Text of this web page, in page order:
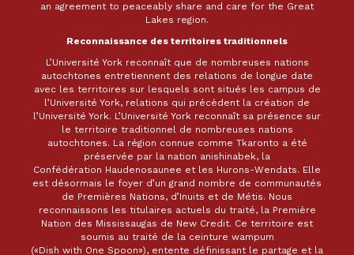
an agreement to peaceably share and care for the Great
Lakes region.
Reconnaissance des territoires traditionnels
L’Université York reconnaît que de nombreuses nations
autochtones entretiennent des relations de longue date
avec les territoires sur lesquels sont situés les campus de
l’Université York, relations qui précèdent la création de
l’Université York. L’Université York reconnaît sa présence sur
le territoire traditionnel de nombreuses nations
autochtones. La région connue comme Tkaronto a été
préservée par la nation anishinabek, la
Confédération Haudenosaunee et les Hurons-Wendats. Elle
est désormais le foyer d’un grand nombre de communautés
de Premières Nations, d’Inuits et de Métis. Nous
reconnaissons les titulaires actuels du traité, la Première
Nation des Mississaugas de New Credit. Ce territoire est
soumis au traité de la ceinture wampum
(«Dish with One Spoon»), entente définissant le partage et la